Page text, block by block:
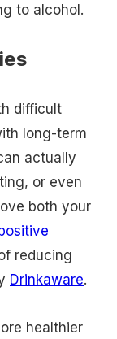
to alcohol.
difficult
long-term
actually
or even
both your
reducing
Drinkaware.
healthier